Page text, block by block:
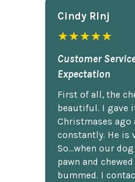
Cindy Rlnj
★★★★★
Customer
Expectation
First of all, the
beautiful. I gave
Christmases ago
constantly. He is
So...when our
pawn and
bummed. I